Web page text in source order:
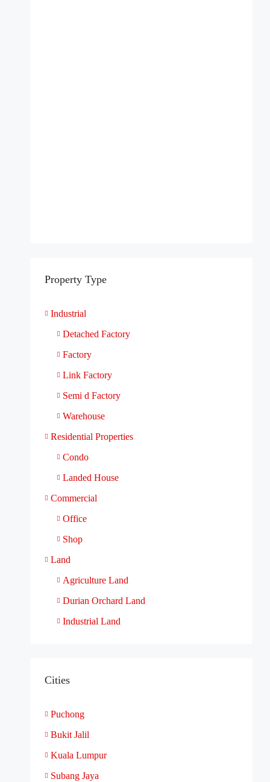
Property Type
Industrial
Detached Factory
Factory
Link Factory
Semi d Factory
Warehouse
Residential Properties
Condo
Landed House
Commercial
Office
Shop
Land
Agriculture Land
Durian Orchard Land
Industrial Land
Cities
Puchong
Bukit Jalil
Kuala Lumpur
Subang Jaya